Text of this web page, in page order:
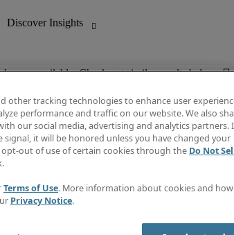
available. Check out similar results below.
Discover Insights
Invoice
Job Directory
Create a job alert
Contact Us
other tracking technologies to enhance user
performance and traffic on our website. We also
our social media, advertising and analytics partners.
it will be honored unless you have changed your
opt-out of use of certain cookies through the Do Not
Terms of Use. More information about cookies and how
Privacy Notice.